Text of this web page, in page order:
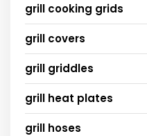
grill cooking grids
grill covers
grill griddles
grill heat plates
grill hoses